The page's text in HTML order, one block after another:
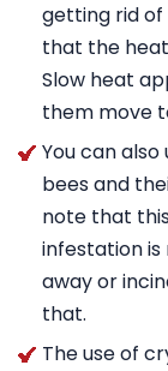
getting rid of
that the
Slow heat
them move
You can
bees and
note that
infestation
away or
that.
The use of